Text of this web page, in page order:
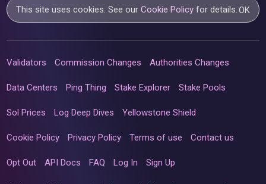
This site uses cookies. See ourCookie Policy for details.OK
Validators Commission Changes Authorities Changes
Data Centers Ping Thing Stake Explorer Stake Pools
Sol Prices Log Deep Dives Yellowstone Shield
Cookie Policy Privacy Policy Terms of use Contact us
Opt Out API Docs FAQ Log In Sign Up